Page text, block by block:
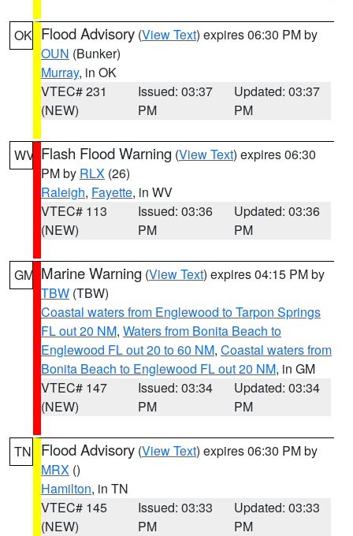
OK Flood Advisory (View Text) expires 06:30 PM by
OUN (Bunker)
Murray, in OK
VTEC# 231
(NEW)
Issued: 03:37
PM
Updated: 03:37
PM
WV Flash Flood Warning (View Text) expires 06:30
PM by RLX (26)
Raleigh, Fayette, in WV
VTEC# 113
(NEW)
Issued: 03:36
PM
Updated: 03:36
PM
GM Marine Warning (View Text) expires 04:15 PM by
TBW (TBW)
Coastal waters from Englewood to Tarpon Springs
FL out 20 NM, Waters from Bonita Beach to
Englewood FL out 20 to 60 NM, Coastal waters from
Bonita Beach to Englewood FL out 20 NM, in GM
VTEC# 147
(NEW)
Issued: 03:34
PM
Updated: 03:34
PM
TN Flood Advisory (View Text) expires 06:30 PM by
MRX ()
Hamilton, in TN
VTEC# 145
(NEW)
Issued: 03:33
PM
Updated: 03:33
PM